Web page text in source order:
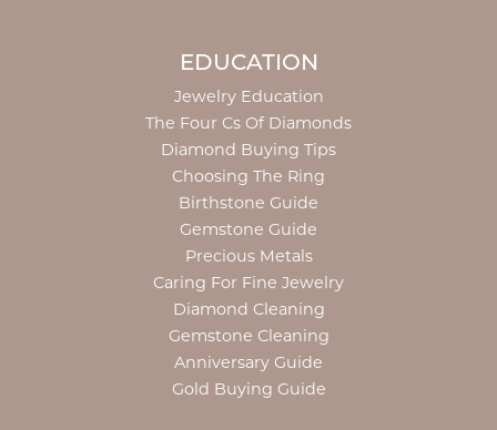
EDUCATION
Jewelry Education
The Four Cs Of Diamonds
Diamond Buying Tips
Choosing The Ring
Birthstone Guide
Gemstone Guide
Precious Metals
Caring For Fine Jewelry
Diamond Cleaning
Gemstone Cleaning
Anniversary Guide
Gold Buying Guide